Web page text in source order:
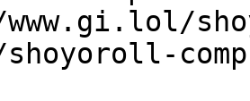
shoyoroll-